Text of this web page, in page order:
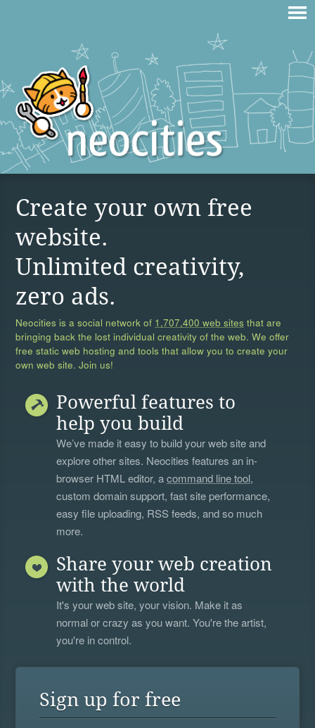
Create your own free
website.
Unlimited creativity,
zero ads.
Neocities is a social network of 1,707,400 web sites that are
bringing back the lost individual creativity of the web. We offer
free static web hosting and tools that allow you to create your
own web site. Join us!
Powerful features to
help you build
We’ve made it easy to build your web site and
explore other sites. Neocities features an in-
browser HTML editor, acommand line tool,
custom domain support, fast site performance,
easy file uploading, RSS feeds, and so much
more.
Share your web creation
with the world
It's your web site, your vision. Make it as
normal or crazy as you want. You're the artist,
you're in control.
Sign up for free